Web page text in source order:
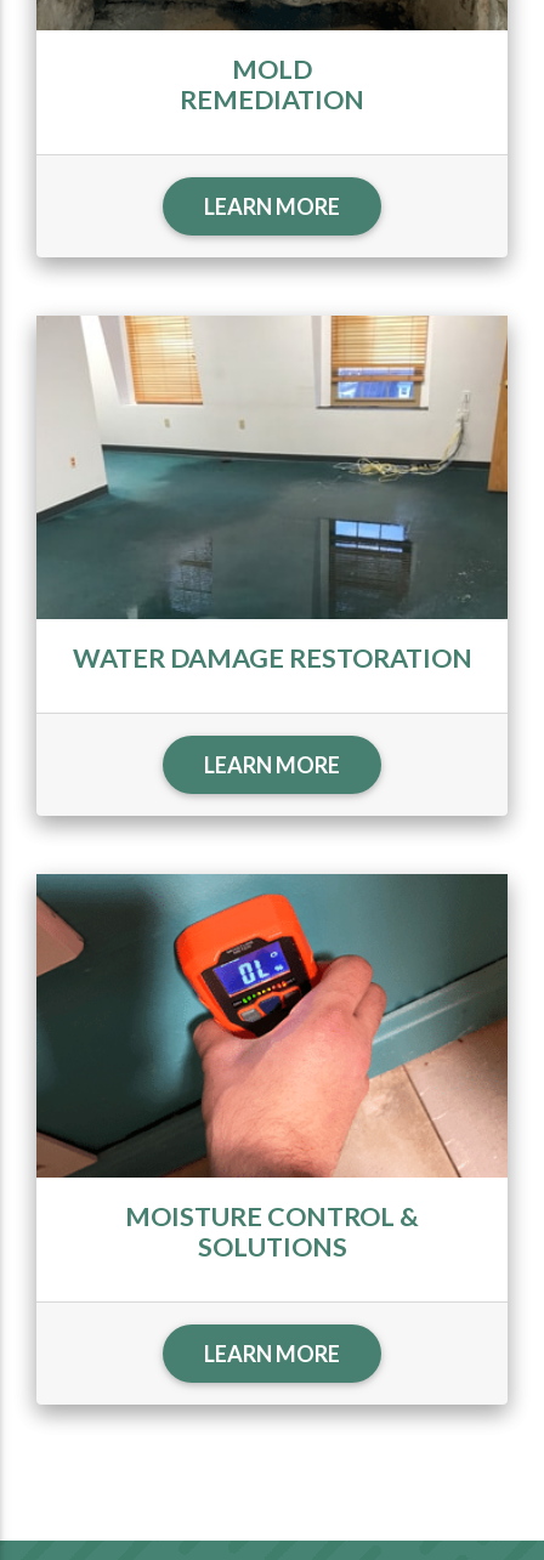
MOLD
REMEDIATION
LEARN MORE
WATER DAMAGE RESTORATION
LEARN MORE
MOISTURE CONTROL &
SOLUTIONS
LEARN MORE